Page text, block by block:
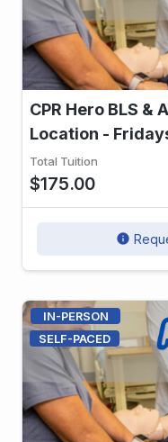
CPR Hero BLS &
Location -
Total Tuition
$175.00
info
IN-PERSON
SELF-PACED